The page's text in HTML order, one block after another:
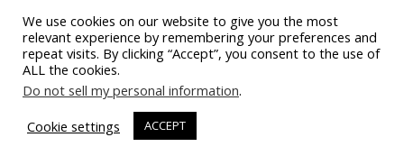
The BTI Consulting Group, Inc.
396 Washington Street Suite 314, Wellesley MA 02481
+1-617-439-0333
twitter linkedinyoutube
We use cookies on our website to give you the most
relevant experience by remembering your preferences and
repeat visits. By clicking “Accept”, you consent to the use of
ALL the cookies.
Do not sell my personal information.
Cookie settings
ACCEPT